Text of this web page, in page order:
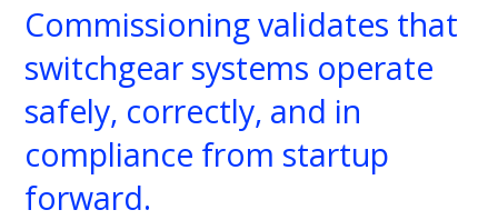
Commissioning validates that
switchgear systems operate
safely, correctly, and in
compliance from startup
forward.